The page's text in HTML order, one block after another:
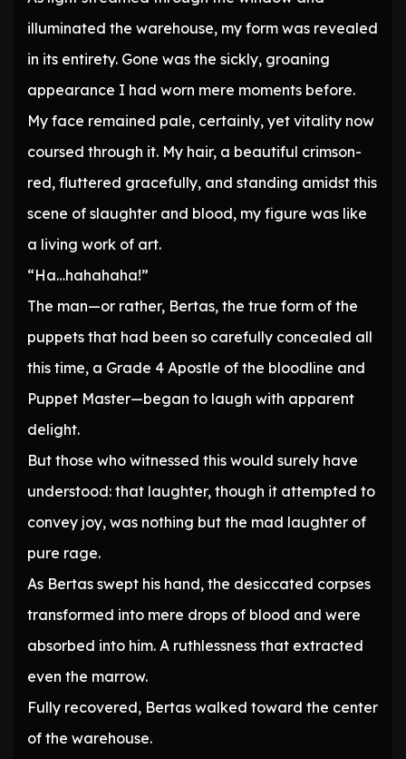
illuminated the warehouse, my form was revealed
in its entirety. Gone was the sickly, groaning
appearance I had worn mere moments before.
My face remained pale, certainly, yet vitality now
coursed through it. My hair, a beautiful crimson-
red, fluttered gracefully, and standing amidst this
scene of slaughter and blood, my figure was like
a living work of art.
“Ha…hahahaha!”
The man—or rather, Bertas, the true form of the
puppets that had been so carefully concealed all
this time, a Grade 4 Apostle of the bloodline and
Puppet Master—began to laugh with apparent
delight.
But those who witnessed this would surely have
understood: that laughter, though it attempted to
convey joy, was nothing but the mad laughter of
pure rage.
As Bertas swept his hand, the desiccated corpses
transformed into mere drops of blood and were
absorbed into him. A ruthlessness that extracted
even the marrow.
Fully recovered, Bertas walked toward the center
of the warehouse.